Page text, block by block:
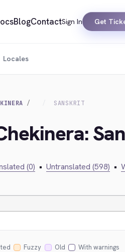
BlogContactSign In Get
Locales
SANSKRIT
(0) • Untranslated (598) •
Fuzzy Old With warnings